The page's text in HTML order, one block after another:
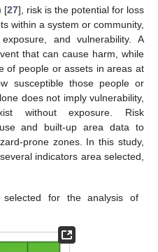
[27], risk is the potential for loss
within a system or community,
and vulnerability. A
that can cause harm, while
of people or assets in areas at
susceptible those people or
does not imply vulnerability,
without exposure. Risk
and built-up area data to
prone zones. In this study,
indicators area selected,
for the analysis of